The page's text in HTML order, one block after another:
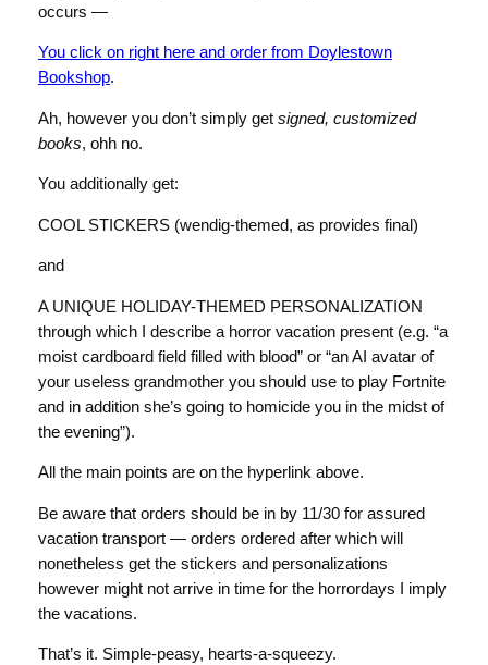
occurs —
You click on right here and order from Doylestown
Bookshop.
Ah, however you don’t simply get signed, customized
books, ohh no.
You additionally get:
COOL STICKERS (wendig-themed, as provides final)
and
A UNIQUE HOLIDAY-THEMED PERSONALIZATION
through which I describe a horror vacation present (e.g. “a
moist cardboard field filled with blood” or “an AI avatar of
your useless grandmother you should use to play Fortnite
and in addition she’s going to homicide you in the midst of
the evening”).
All the main points are on the hyperlink above.
Be aware that orders should be in by 11/30 for assured
vacation transport — orders ordered after which will
nonetheless get the stickers and personalizations
however might not arrive in time for the horrordays I imply
the vacations.
That’s it. Simple-peasy, hearts-a-squeezy.